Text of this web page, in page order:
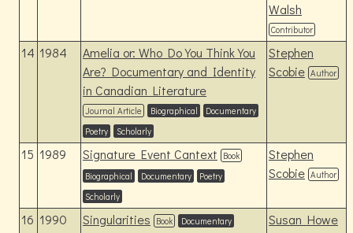
Walsh
Contributor
14 1984
Amelia or: Who Do You Think You
Are? Documentary and Identity
in Canadian Literature
Journal Article Biographical
Documentary
Poetry
Scholarly
Stephen
Scobie Author
15 1989 Signature Event Cantext Book
Biographical
Documentary
Poetry
Scholarly
Stephen
Scobie Author
16 1990 Singularities Book
Documentary
Susan Howe